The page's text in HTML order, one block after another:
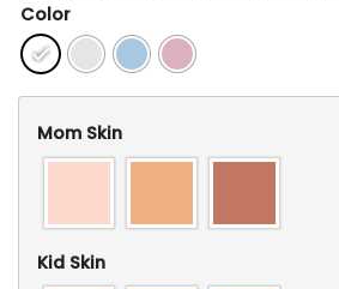
Color
Mom Skin
Kid Skin